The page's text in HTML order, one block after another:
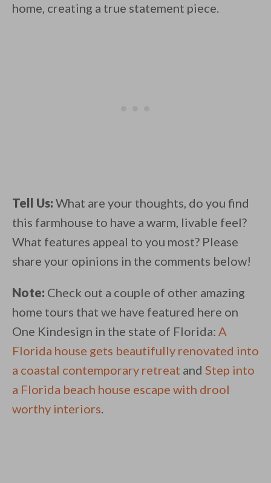
home, creating a true statement piece.
Tell Us: What are your thoughts, do you find
this farmhouse to have a warm, livable feel?
What features appeal to you most? Please
share your opinions in the comments below!
Note: Check out a couple of other amazing
home tours that we have featured here on
One Kindesign in the state of Florida: A
Florida house gets beautifully renovated into
a coastal contemporary retreat and Step into
a Florida beach house escape with drool
worthy interiors.